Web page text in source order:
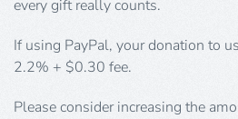
every gift really counts.
If using PayPal, your donation to
2.2% + $0.30 fee.
Please consider increasing the